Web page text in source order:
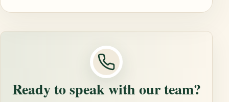
Ready to speak with our team?